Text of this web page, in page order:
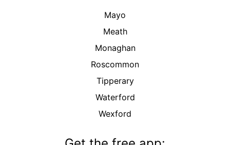
Mayo
Meath
Monaghan
Roscommon
Tipperary
Waterford
Wexford